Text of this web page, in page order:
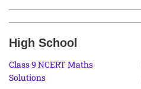
High School
Class 9 NCERT Maths
Solutions